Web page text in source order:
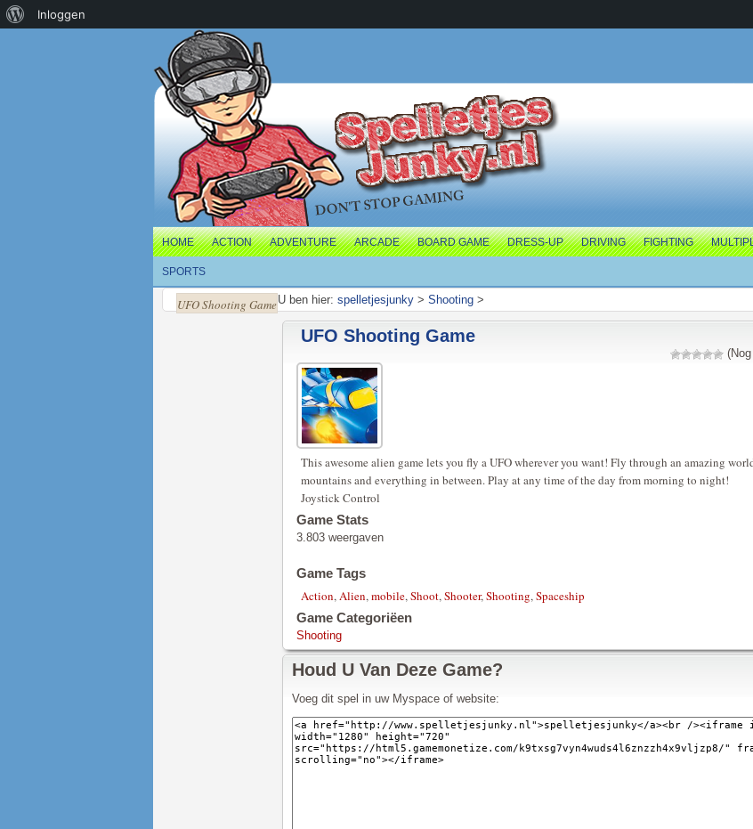
HOME ACTION ADVENTURE ARCADE BOARD GAME DRESS-UP DRIVING FIGHTING
SPORTS
U ben hier: spelletjesjunky > Shooting >
UFO Shooting Game
UFO Shooting Game
This awesome alien game lets you fly a UFO wherever you want! Fly through an amazing
mountains and everything in between. Play at any time of the day from morning to night!
Joystick Control
Game Stats
3.803 weergaven
Game Tags
Action,Alien,mobile,Shoot,Shooter,Shooting,Spaceship
Game Categoriëen
Shooting
Houd U Van Deze Game?
Voeg dit spel in uw Myspace of website:
Over
Inloggen